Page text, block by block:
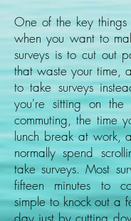
One of the key
when you want to
surveys is to cut out
that waste your time,
to take surveys
you're sitting on
commuting, the time
lunch break at work,
normally spend
take surveys. Most
fifteen minutes to
simple to knock out a